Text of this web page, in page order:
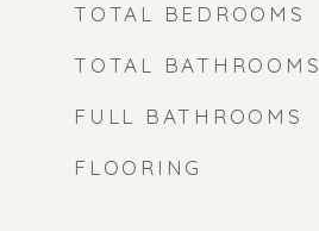
TOTAL BEDROOMS
TOTAL BATHROOMS
FULL BATHROOMS
FLOORING